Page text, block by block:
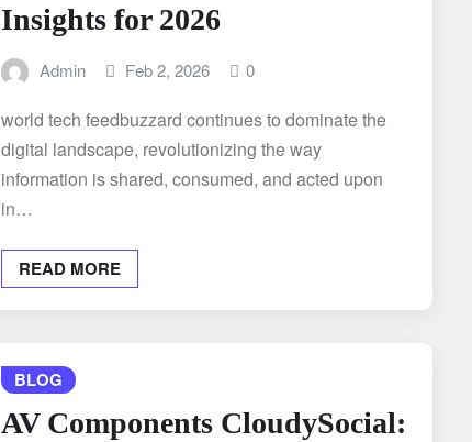
Insights for 2026
Admin Feb 2, 2026 0
world tech feedbuzzard continues to dominate the
digital landscape, revolutionizing the way
information is shared, consumed, and acted upon
in…
READ MORE
BLOG
AV Components CloudySocial: